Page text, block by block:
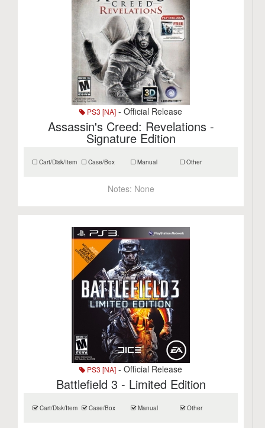
PS3 [NA] - Official Release
Assassin's Creed: Revelations -
Signature Edition
Cart/Disk/Item Case/Box Manual Other
Notes: None
PS3 [NA] - Official Release
Battlefield 3 - Limited Edition
Cart/Disk/Item Case/Box Manual Other